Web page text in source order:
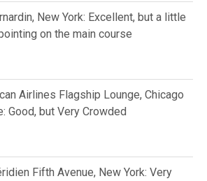
New York: Excellent, but a little
on the main course
Airlines Flagship Lounge, Chicago
Good, but Very Crowded
Fifth Avenue, New York: Very